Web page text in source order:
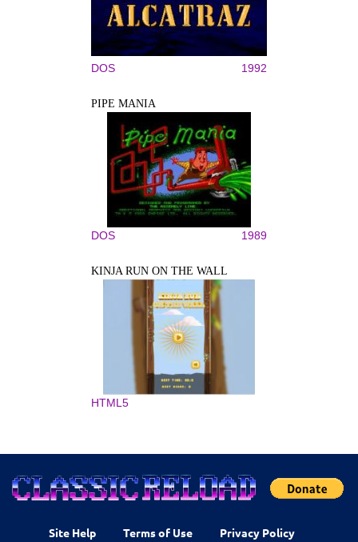
DOS 1992
PIPE MANIA
DOS 1989
KINJA RUN ON THE WALL
HTML5
Site Help Terms of Use Privacy Policy